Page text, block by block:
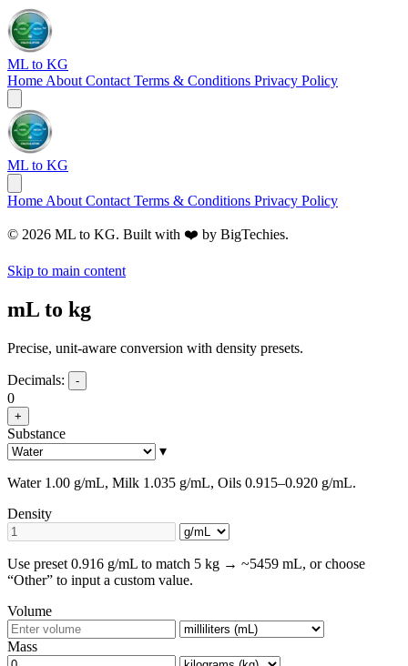
ML to KG
Home About Contact Terms & Conditions Privacy Policy
ML to KG
Home About Contact Terms & Conditions Privacy Policy
© 2026 ML to KG. Built with ❤️ by BigTechies.
Skip to main content
mL to kg
Precise, unit-aware conversion with density presets.
Decimals: -
0
+
Substance
▾
Water 1.00 g/mL, Milk 1.035 g/mL, Oils 0.915–0.920 g/mL.
Density
Use preset 0.916 g/mL to match 5 kg → ~5459 mL, or choose
“Other” to input a custom value.
Volume
Mass